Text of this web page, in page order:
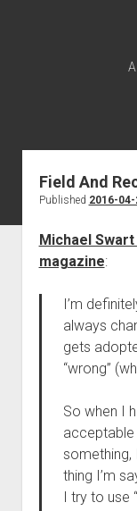
Field And
Published 2016-04-
Michael
magazine:
I’m
always
gets
“wrong”
So when I
acceptable
something,
thing I’m
I try to use